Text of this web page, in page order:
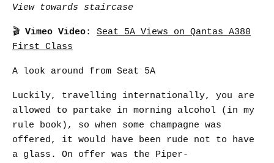
View towards staircase
🎬 Vimeo Video: Seat 5A Views on Qantas A380
First Class
A look around from Seat 5A
Luckily, travelling internationally, you are
allowed to partake in morning alcohol (in my
rule book), so when some champagne was
offered, it would have been rude not to have
a glass. On offer was the Piper-